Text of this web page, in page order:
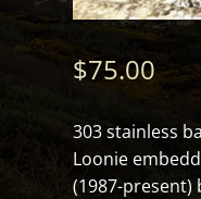
$75.00
303 stainless
Loonie
(1987-present)